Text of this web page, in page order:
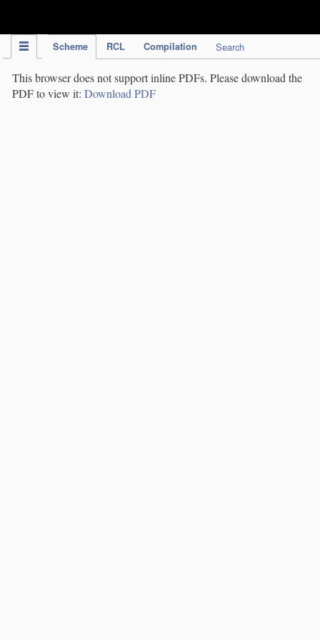
Scheme RCL Compilation Search
This browser does not support inline PDFs. Please download the
PDF to view it: Download PDF